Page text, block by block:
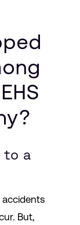
to a
accidents
But,